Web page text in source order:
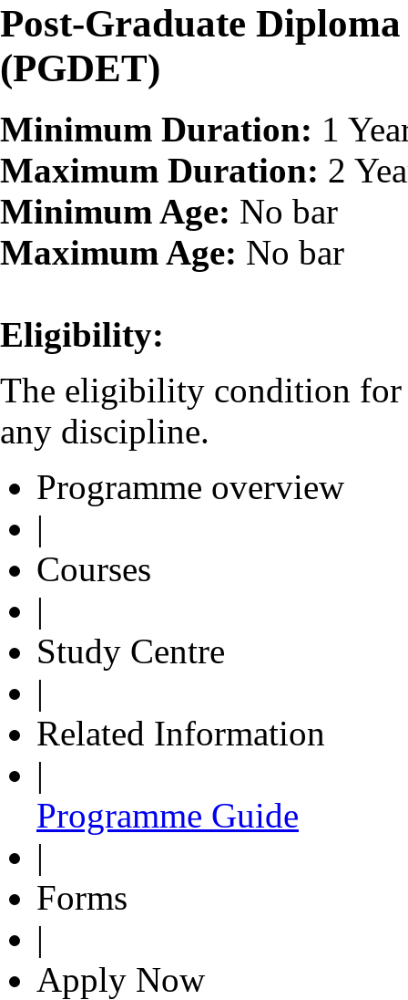
Post-Graduate
(PGDET)
Minimum Duration: 1
Maximum Duration: 2
Minimum Age: No bar
Maximum Age: No bar
Eligibility:
The eligibility condition for
any discipline.
Programme overview
|
Courses
|
Study Centre
|
Related Information
|
Programme Guide
|
Forms
|
Apply Now